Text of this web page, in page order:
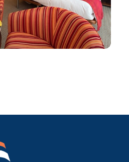
is a major Europea...More